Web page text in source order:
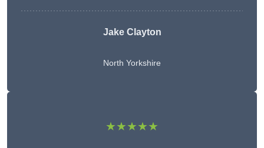
Jake Clayton
North Yorkshire
★★★★★